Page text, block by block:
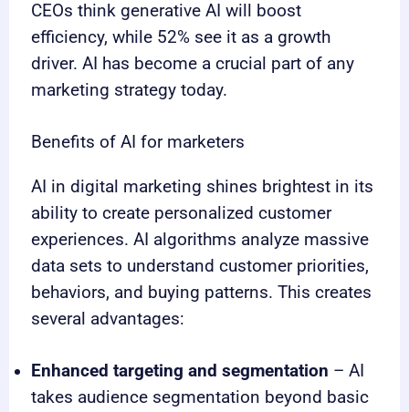
CEOs think generative AI will boost
efficiency, while 52% see it as a growth
driver. AI has become a crucial part of any
marketing strategy today.
Benefits of AI for marketers
AI in digital marketing shines brightest in its
ability to create personalized customer
experiences. AI algorithms analyze massive
data sets to understand customer priorities,
behaviors, and buying patterns. This creates
several advantages:
Enhanced targeting and segmentation – AI
takes audience segmentation beyond basic